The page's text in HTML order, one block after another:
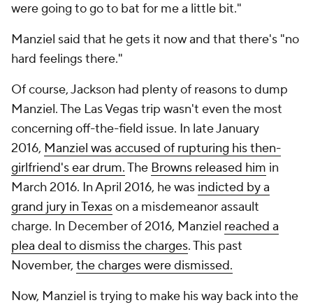
were going to go to bat for me a little bit."
Manziel said that he gets it now and that there's "no
hard feelings there."
Of course, Jackson had plenty of reasons to dump
Manziel. The Las Vegas trip wasn't even the most
concerning off-the-field issue. In late January
2016, Manziel was accused of rupturing his then-
girlfriend's ear drum.The Browns released him in
March 2016. In April 2016, he was indicted by a
grand jury in Texason a misdemeanor assault
charge. In December of 2016, Manziel reached a
plea deal to dismiss the charges. This past
November, the charges were dismissed.
Now, Manziel is trying to make his way back into the